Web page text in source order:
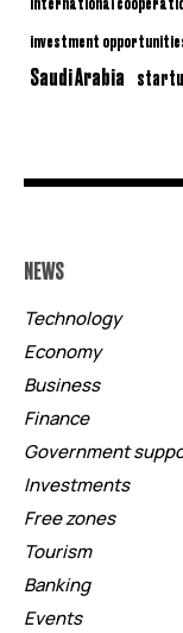
investment
Saudi Arabia
NEWS
Technology
Economy
Business
Finance
Government
Investments
Free zones
Tourism
Banking
Events